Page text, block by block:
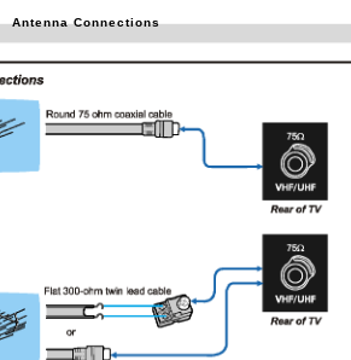
Antenna Connections